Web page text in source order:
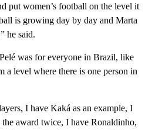
put women’s football on the level it
is growing day by day and Marta
he said.
was for everyone in Brazil, like
a level where there is one person in
I have Kaká as an example, I
award twice, I have Ronaldinho,